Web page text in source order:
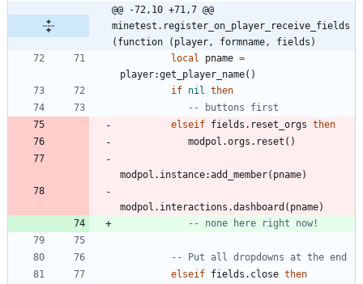
@@ -72,10 +71,7 @@
minetest.register_on_player_receive_fields
(function (player, formname, fields)
local
pname =
player:get_player_name( )
if nil
then
-- buttons first
elseif fields.reset_orgs then
modpol.orgs . reset ( )
modpol.instance:add_member( pname)
modpol.interactions .dashboard ( pname)
-- none here right now!
-- Put all dropdowns at the end
elseif fields.close then